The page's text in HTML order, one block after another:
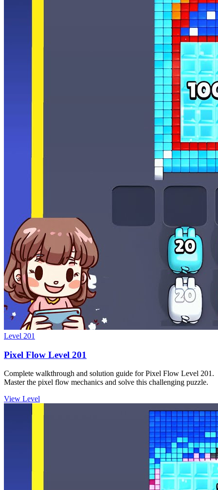
Level 201
Pixel Flow Level 201
Complete walkthrough and solution guide for Pixel Flow Level 201.
Master the pixel flow mechanics and solve this challenging puzzle.
View Level